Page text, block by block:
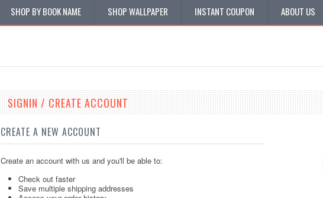
SHOP BY BOOK NAME SHOP WALLPAPER INSTANT COUPON ABOUT US
SIGNIN / CREATE ACCOUNT
CREATE A NEW ACCOUNT
Create an account with us and you'll be able to:
Check out faster
Save multiple shipping addresses